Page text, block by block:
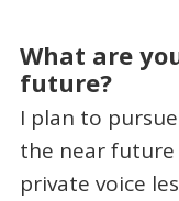
What are
future?
I plan to
the near
private voice